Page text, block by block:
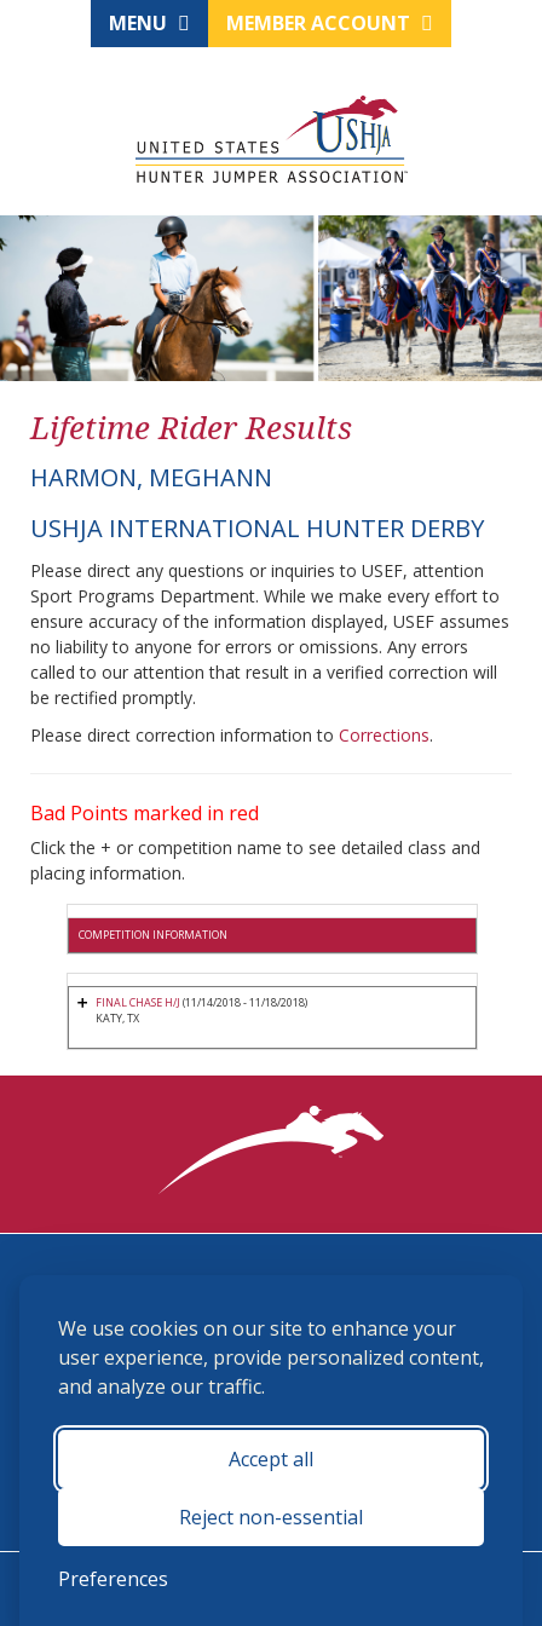
We use cookies on our site to enhance your
user experience, provide personalized content,
and analyze our traffic.
Accept all
Reject non-essential
Preferences
MENU MEMBER ACCOUNT
Lifetime Rider Results
HARMON, MEGHANN
USHJA INTERNATIONAL HUNTER DERBY
Please direct any questions or inquiries to USEF, attention
Sport Programs Department. While we make every effort to
ensure accuracy of the information displayed, USEF assumes
no liability to anyone for errors or omissions. Any errors
called to our attention that result in a verified correction will
be rectified promptly.
Please direct correction information to Corrections.
Bad Points marked in red
Click the + or competition name to see detailed class and
placing information.
COMPETITION INFORMATION
FINAL CHASE H/J (11/14/2018 - 11/18/2018)
KATY, TX
(859) 225-6700
membership@ushja.org
USHJA Privacy Policy
Terms and Conditions
Monday - Friday 8:30 a.m. - 5:00 p.m.